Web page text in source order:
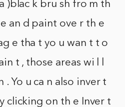
)blac k bru sh fro m th
an d paint ove r th e
e tha t yo u wan t t o
t , those areas wi l l
. Yo u ca n also inver t
clicking on th e Inver t